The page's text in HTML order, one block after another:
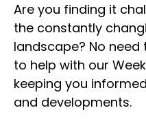
Are you finding it
the constantly
landscape? No need
to help with our
keeping you
and developments.